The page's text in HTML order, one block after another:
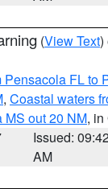
(View Text)
Pensacola FL to
, Coastal waters
MS out 20 NM, in
Issued:
AM